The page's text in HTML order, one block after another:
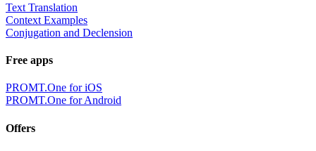
Text Translation
Context Examples
Conjugation and Declension
Free apps
PROMT.One for iOS
PROMT.One for Android
Offers